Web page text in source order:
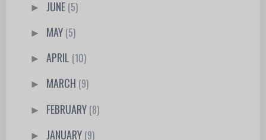
► JUNE (5)
► MAY (5)
►APRIL (10)
► MARCH (9)
► FEBRUARY (8)
► JANUARY (9)